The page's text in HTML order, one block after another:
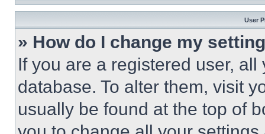
User
» How do I change my
If you are a registered user,
database. To alter them, visit
usually be found at the top of